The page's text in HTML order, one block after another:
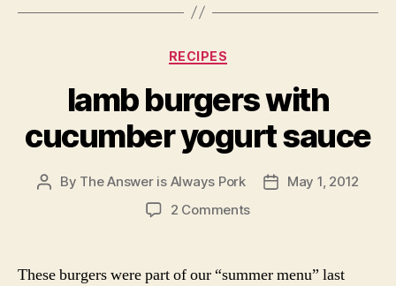
Categories
RECIPES
lamb burgers with
cucumber yogurt sauce
Post
By The Answer is Always Pork
PostMay 1, 2012
2 Commentson
These burgers were part of our “summer menu” last